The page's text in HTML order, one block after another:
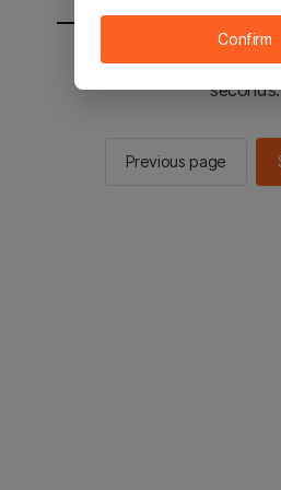
You will be sent to the
seconds.
Previous page
Confirm